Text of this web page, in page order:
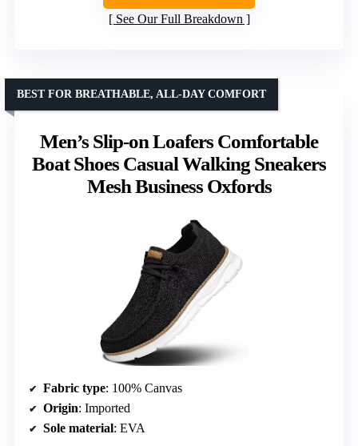
See Our Full Breakdown
Men’s Slip-on Loafers Comfortable
Boat Shoes Casual Walking Sneakers
Mesh Business Oxfords
BEST FOR BREATHABLE, ALL-DAY COMFORT
Fabric type: 100% Canvas
Origin: Imported
Sole material: EVA